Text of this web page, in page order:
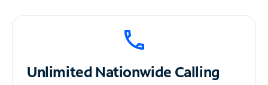
UnlimitedNationwide Calling